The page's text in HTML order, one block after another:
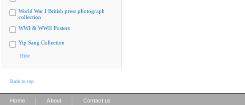
World War I British press photograph
collection
WWI & WWII Posters
Yip Sang Collection
Hide
Back to top
Home About Contact us